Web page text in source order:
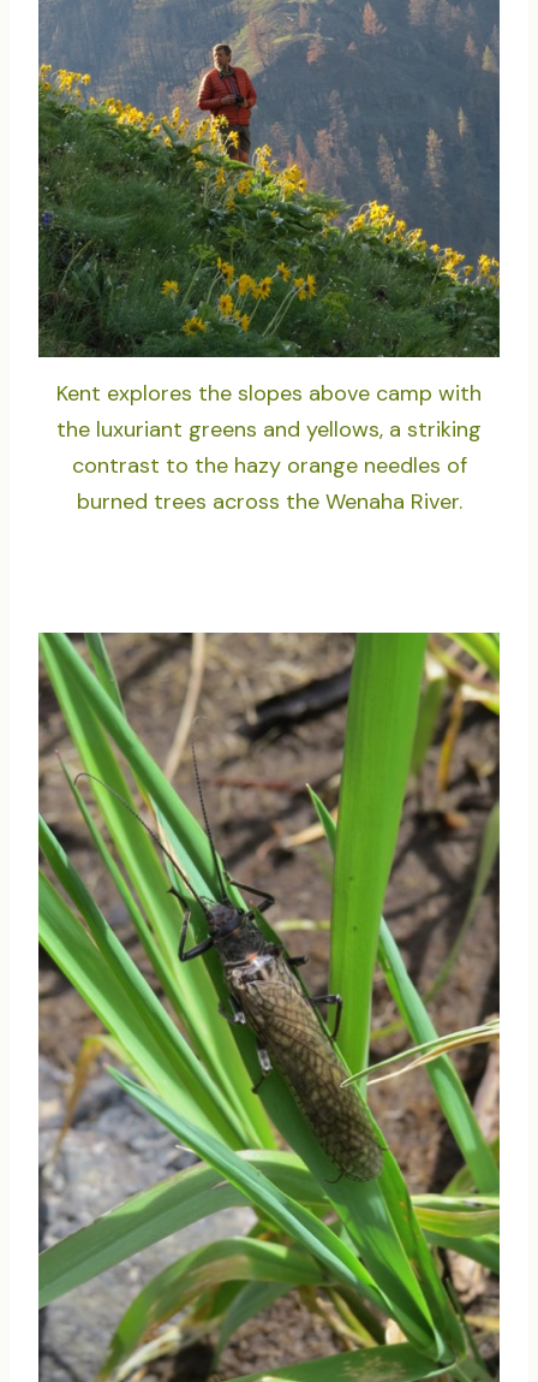
Kent explores the slopes above camp with
the luxuriant greens and yellows, a striking
contrast to the hazy orange needles of
burned trees across the Wenaha River.